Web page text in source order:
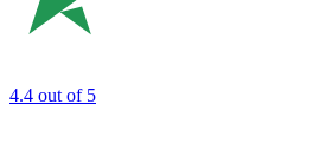
4.4 out of 5